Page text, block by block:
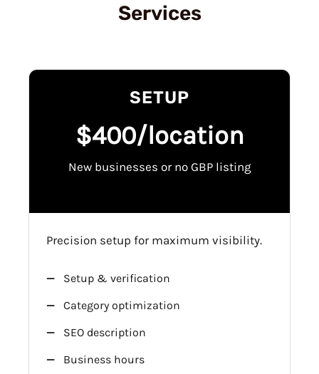
Services
SETUP
$400/location
New businesses or no GBP listing
Precision setup for maximum visibility.
Setup & verification
Category optimization
SEO description
Business hours